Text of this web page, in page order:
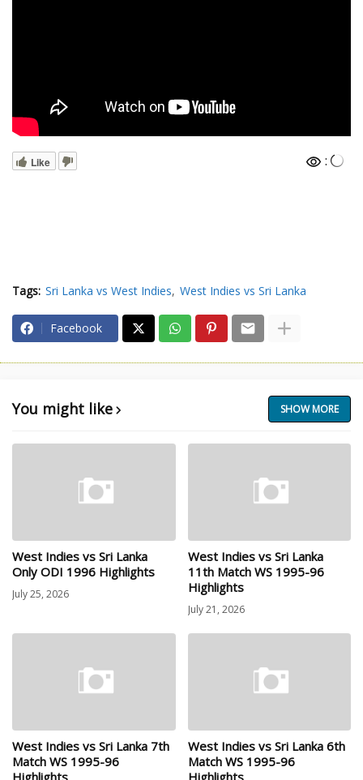
Like :
Tags: Sri Lanka vs West Indies West Indies vs Sri Lanka
Facebook
You might like SHOW MORE
West Indies vs Sri Lanka
Only ODI 1996 Highlights
July 25, 2026
West Indies vs Sri Lanka
11th Match WS 1995-96
Highlights
July 21, 2026
West Indies vs Sri Lanka 7th
Match WS 1995-96
Highlights
West Indies vs Sri Lanka 6th
Match WS 1995-96
Highlights